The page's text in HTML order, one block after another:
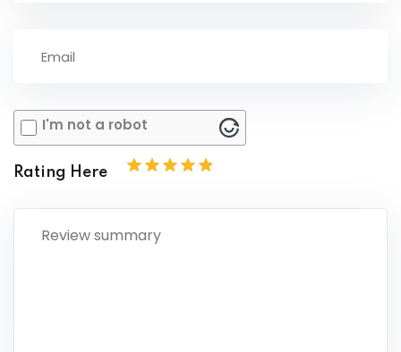
I'm not a robot
Rating Here